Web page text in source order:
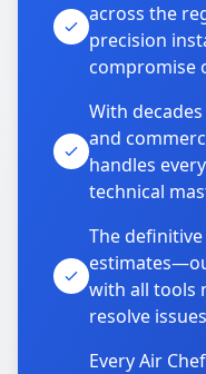
across the
precision
compromise
With
and
handles
technical
The
with all tools
resolve
Every Air